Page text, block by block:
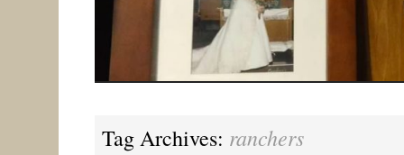
Tag Archives: ranchers